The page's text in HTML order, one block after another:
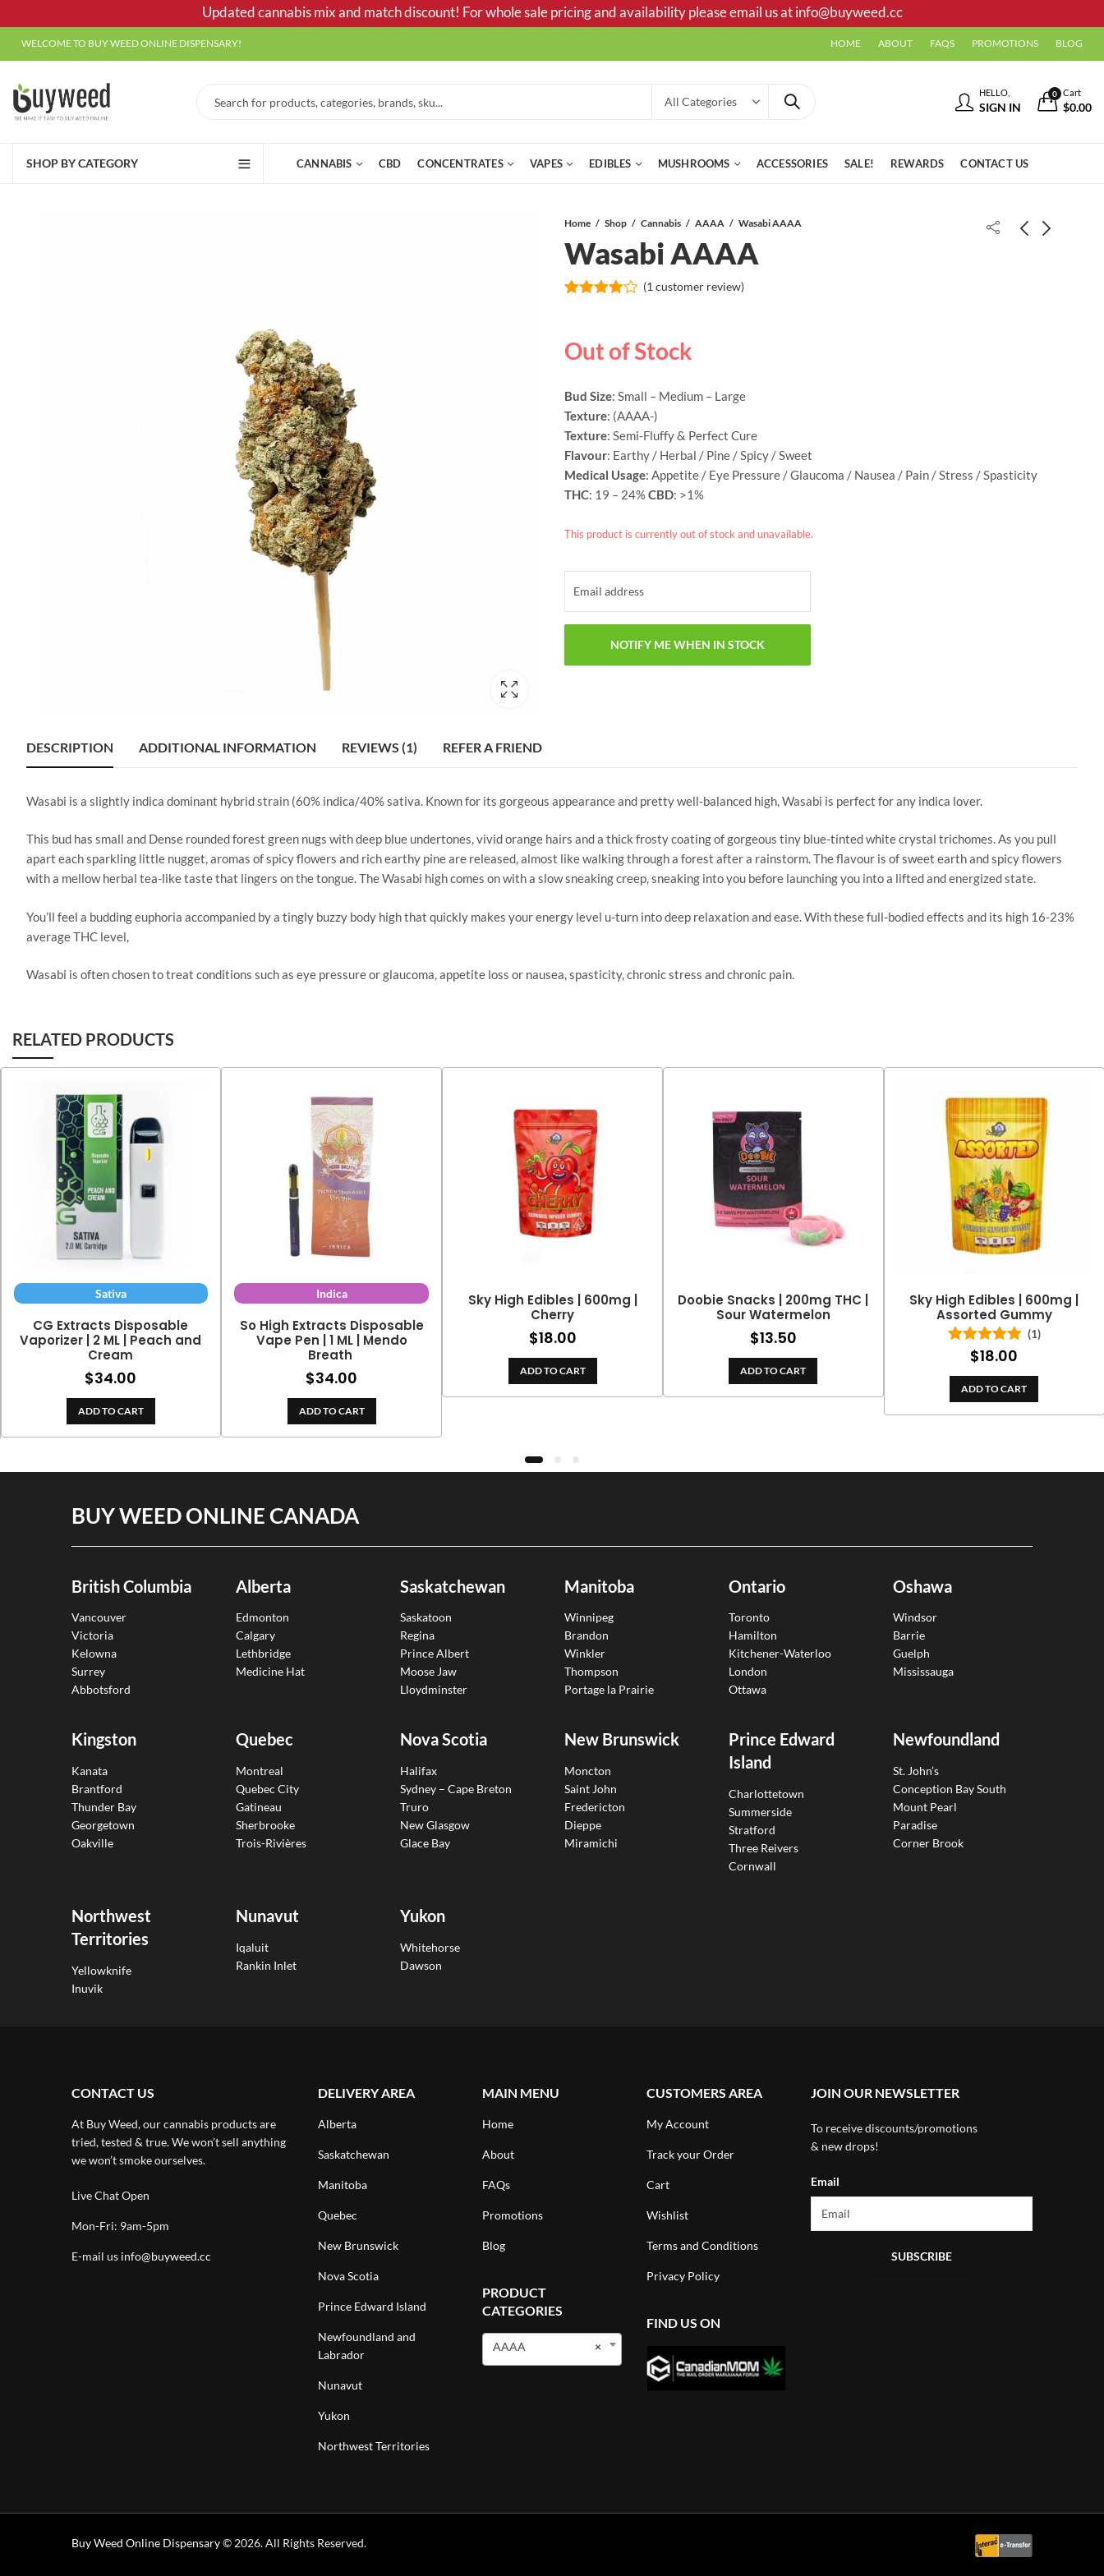
Updated cannabis mix and match discount! For whole sale pricing and availability please email us atinfo@buyweed.cc
WELCOME TO BUY WEED ONLINE DISPENSARY! HOME ABOUT FAQS PROMOTIONS BLOG
HELLO,
SIGN IN
0 Cart
$0.00
SHOP BY CATEGORY CANNABIS CBD CONCENTRATES VAPES EDIBLES MUSHROOMS ACCESSORIES SALE! REWARDS CONTACT US
Home Shop Cannabis AAAA Wasabi AAAA
Wasabi AAAA
based
on
(1 customer review)
Out of Stock
Bud Size: Small – Medium – Large
Texture: (AAAA-)
Texture: Semi-Fluffy & Perfect Cure
Flavour: Earthy / Herbal / Pine / Spicy / Sweet
Medical Usage: Appetite / Eye Pressure / Glaucoma / Nausea / Pain / Stress / Spasticity
THC: 19 – 24%CBD: >1%
This product is currently out of stock and unavailable.
DESCRIPTION ADDITIONAL INFORMATION REVIEWS (1) REFER A FRIEND
Wasabi is a slightly indica dominant hybrid strain (60% indica/40% sativa. Known for its gorgeous appearance and pretty well-balanced high, Wasabi is perfect for any indica lover.
This bud has small and Dense rounded forest green nugs with deep blue undertones, vivid orange hairs and a thick frosty coating of gorgeous tiny blue-tinted white crystal trichomes. As you pull
apart each sparkling little nugget, aromas of spicy flowers and rich earthy pine are released, almost like walking through a forest after a rainstorm. The flavour is of sweet earth and spicy flowers
with a mellow herbal tea-like taste that lingers on the tongue. The Wasabi high comes on with a slow sneaking creep, sneaking into you before launching you into a lifted and energized state.
You’ll feel a budding euphoria accompanied by a tingly buzzy body high that quickly makes your energy level u-turn into deep relaxation and ease. With these full-bodied effects and its high 16-23%
average THC level,
Wasabi is often chosen to treat conditions such as eye pressure or glaucoma, appetite loss or nausea, spasticity, chronic stress and chronic pain.
RELATED PRODUCTS
Sativa
CG Extracts Disposable
Vaporizer | 2 ML | Peach and
Cream
$34.00
ADD TO CART
Indica
So High Extracts Disposable
Vape Pen | 1 ML | Mendo
Breath
$34.00
ADD TO CART
Sky High Edibles | 600mg |
Cherry
$18.00
ADD TO CART
Doobie Snacks | 200mg THC |
Sour Watermelon
$13.50
ADD TO CART
Sky High Edibles | 600mg |
Assorted Gummy
Rated5.00
out of 5
(1)
$18.00
ADD TO CART
BUY WEED ONLINE CANADA
British Columbia
Vancouver
Victoria
Kelowna
Surrey
Abbotsford
Alberta
Edmonton
Calgary
Lethbridge
Medicine Hat
Saskatchewan
Saskatoon
Regina
Prince Albert
Moose Jaw
Lloydminster
Manitoba
Winnipeg
Brandon
Winkler
Thompson
Portage la Prairie
Ontario
Toronto
Hamilton
Kitchener-Waterloo
London
Ottawa
Oshawa
Windsor
Barrie
Guelph
Mississauga
Kingston
Kanata
Brantford
Thunder Bay
Georgetown
Oakville
Quebec
Montreal
Quebec City
Gatineau
Sherbrooke
Trois-Rivières
Nova Scotia
Halifax
Sydney – Cape Breton
Truro
New Glasgow
Glace Bay
New Brunswick
Moncton
Saint John
Fredericton
Dieppe
Miramichi
Prince Edward
Island
Charlottetown
Summerside
Stratford
Three Reivers
Cornwall
Newfoundland
St. John’s
Conception Bay South
Mount Pearl
Paradise
Corner Brook
Northwest
Territories
Yellowknife
Inuvik
Nunavut
Iqaluit
Rankin Inlet
Yukon
Whitehorse
Dawson
CONTACT US
At Buy Weed, our cannabis products are
tried, tested & true. We won’t sell anything
we won’t smoke ourselves.
Live Chat Open
Mon-Fri: 9am-5pm
E-mail us info@buyweed.cc
DELIVERY AREA
Alberta
Saskatchewan
Manitoba
Quebec
New Brunswick
Nova Scotia
Prince Edward Island
Newfoundland and
Labrador
Nunavut
Yukon
Northwest Territories
MAIN MENU
Home
About
FAQs
Promotions
Blog
PRODUCT
CATEGORIES
×
AAAA
CUSTOMERS AREA
My Account
Track your Order
Cart
Wishlist
Terms and Conditions
Privacy Policy
FIND US ON
JOIN OUR NEWSLETTER
To receive discounts/promotions
& new drops!
Email
SUBSCRIBE
Buy Weed Online Dispensary© 2026. All Rights Reserved.